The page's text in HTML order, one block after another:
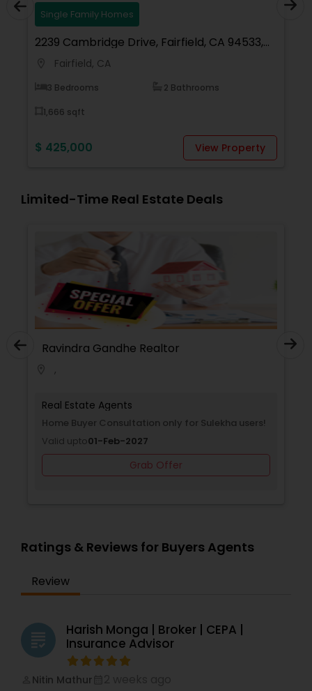
Single Family Homes
2998 Pebble Beach Circle, Fairfield, CA
94534, USA
location_on Fairfield, CA
5 Bedrooms 3 Bathrooms
3,829 sqft
$ 1,129,000 View Property
Limited-Time Real Estate Deals
Realtor
only for Sulekha
Grab Offer
Ravindra Gandhe
Home Buyer Consultation
Ratings & Reviews for Buyers Agents
Review
grading
Harish Monga | Broker | CEPA |
Insurance Advisor
Nitin Mathur